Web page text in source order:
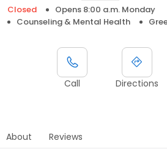
Closed
Opens 8:00 a.m. Monday
Counseling & Mental Health
Call Directions
About Reviews